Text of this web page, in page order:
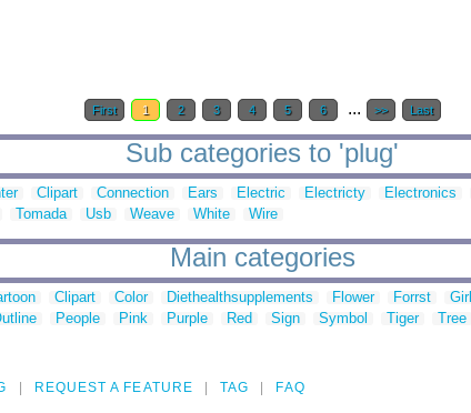
First 1 2 3 4 5 6 ... >> Last
Sub categories to 'plug'
Clipart Connection Ears Electric Electricty Electronics
Tomada Usb Weave White Wire
Main categories
Clipart Color Diethealthsupplements Flower Forrst Girl
People Pink Purple Red Sign Symbol Tiger Tree
REQUEST A FEATURE TAG FAQ